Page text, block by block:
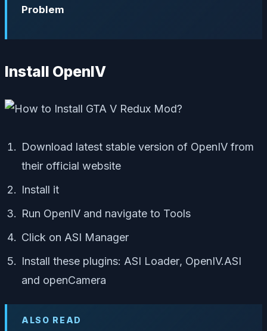
Problem
Install OpenIV
Download latest stable version of OpenIV from
their official website
Install it
Run OpenIV and navigate to Tools
Click on ASI Manager
Install these plugins: ASI Loader, OpenIV.ASI
and openCamera
ALSO READ